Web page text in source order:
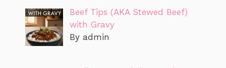
Beef Tips (AKA Stewed Beef)
with Gravy
By admin